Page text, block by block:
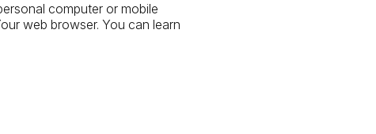
computer or mobile
web browser. You can learn